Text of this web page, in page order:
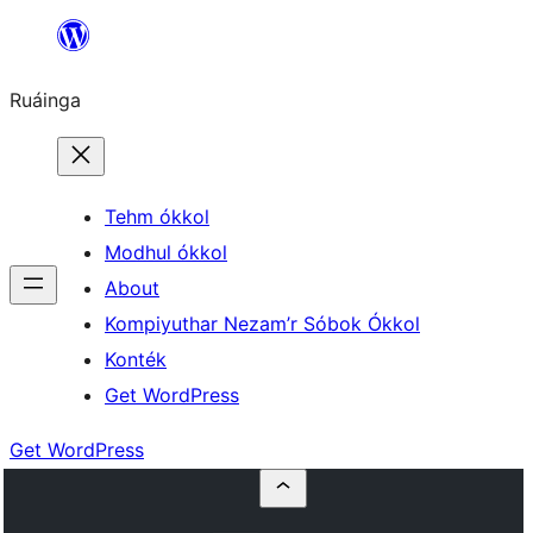
content
Ruáinga
Tehm ókkol
Modhul ókkol
About
Kompiyuthar Nezam’r Sóbok Ókkol
Konték
Get WordPress
Get WordPress